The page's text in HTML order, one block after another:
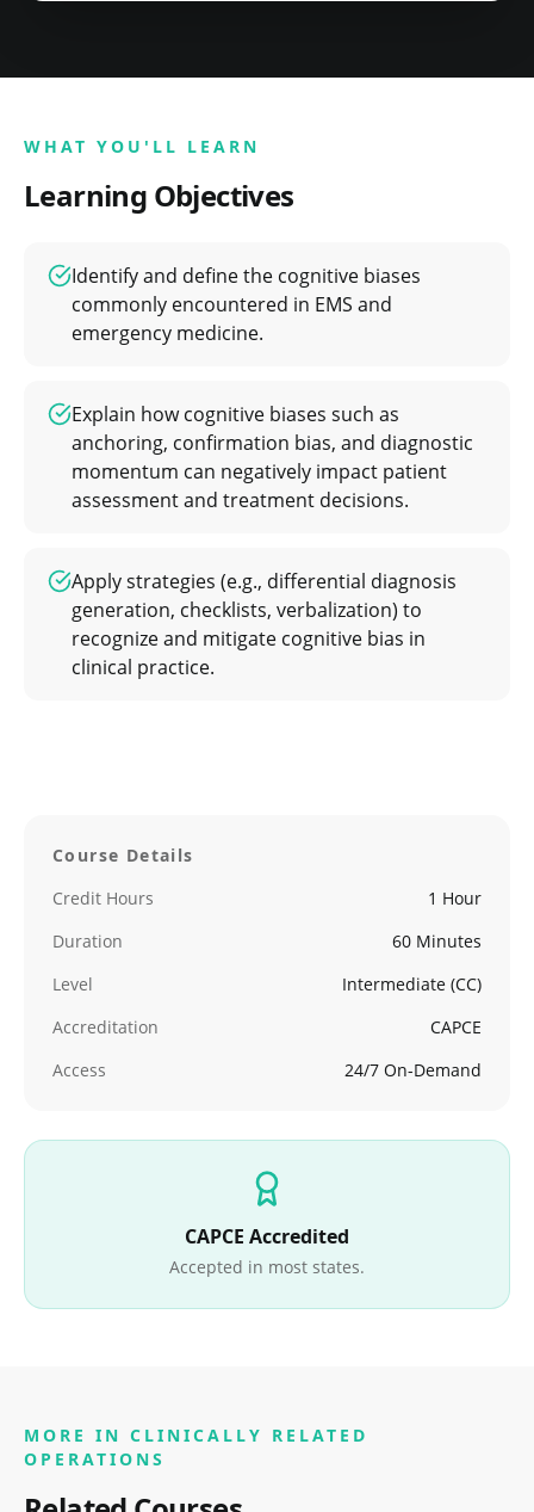
WHAT YOU'LL LEARN
Learning Objectives
Identify and define the cognitive biases
commonly encountered in EMS and
emergency medicine.
Explain how cognitive biases such as
anchoring, confirmation bias, and diagnostic
momentum can negatively impact patient
assessment and treatment decisions.
Apply strategies (e.g., differential diagnosis
generation, checklists, verbalization) to
recognize and mitigate cognitive bias in
clinical practice.
Course Details
Credit Hours
1 Hour
Duration
60 Minutes
Level
Intermediate (CC)
Accreditation
CAPCE
Access
24/7 On-Demand
CAPCE Accredited
Accepted in most states.
MORE IN CLINICALLY RELATED
OPERATIONS